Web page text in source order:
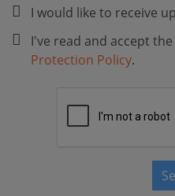
I would like to receive
I've read and accept the
Protection Policy.